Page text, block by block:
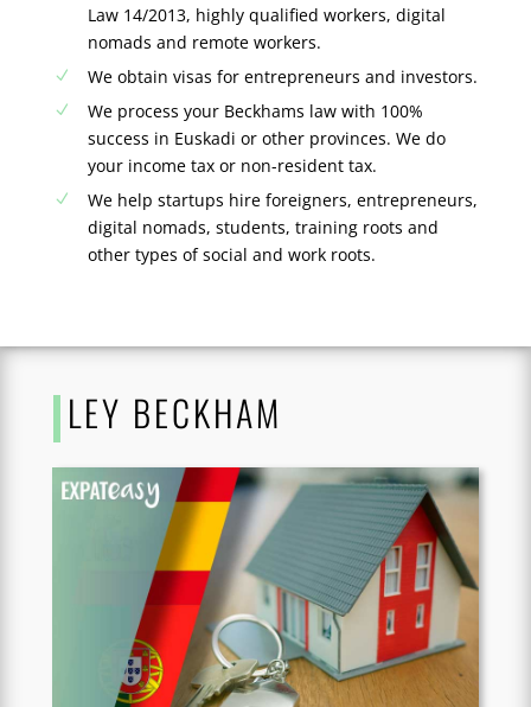
Law 14/2013, highly qualified workers, digital
nomads and remote workers.
N We obtain visas for entrepreneurs and investors.
N
We process your Beckhams law with 100%
success in Euskadi or other provinces. We do
your income tax or non-resident tax.
N
We help startups hire foreigners, entrepreneurs,
digital nomads, students, training roots and
other types of social and work roots.
LEY BECKHAM